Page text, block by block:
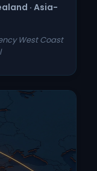
· Asia-
West Coast